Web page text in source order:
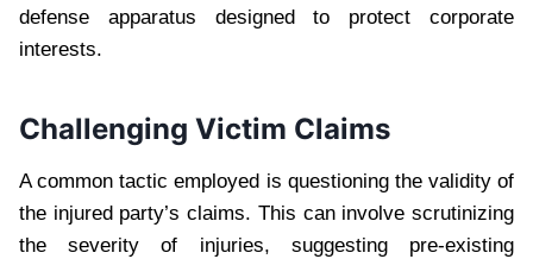
defense apparatus designed to protect corporate
interests.
Challenging Victim Claims
A common tactic employed is questioning the validity of
the injured party’s claims. This can involve scrutinizing
the severity of injuries, suggesting pre-existing